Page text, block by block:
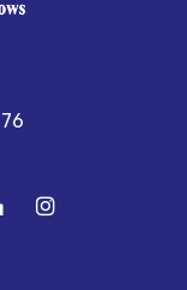
Google
on YouTube
us on Houzz
View Us On